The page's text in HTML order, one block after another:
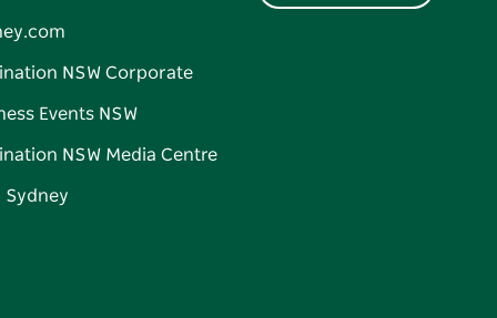
NSW Corporate
Events NSW
NSW Media Centre
Sydney